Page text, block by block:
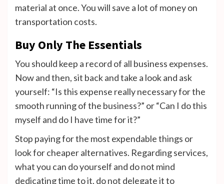
material at once. You will save a lot of money on
transportation costs.
Buy Only The Essentials
You should keep a record of all business expenses.
Now and then, sit back and take a look and ask
yourself: “Is this expense really necessary for the
smooth running of the business?” or “Can I do this
myself and do I have time for it?”
Stop paying for the most expendable things or
look for cheaper alternatives. Regarding services,
what you can do yourself and do not mind
dedicating time to it, do not delegate it to